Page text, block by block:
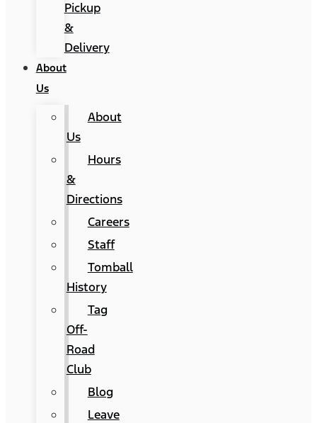
Pickup
&
Delivery
About
Us
About
Us
Hours
&
Directions
Careers
Staff
Tomball
History
Tag
Off-
Road
Club
Blog
Leave